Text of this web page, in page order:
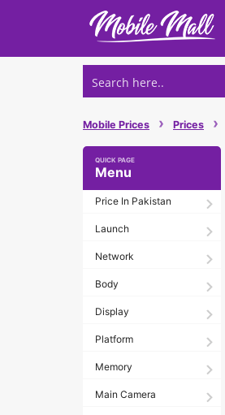
Mobile Prices › Prices ›
Menu
Price In Pakistan
Launch
Network
Body
Display
Platform
Memory
Main Camera